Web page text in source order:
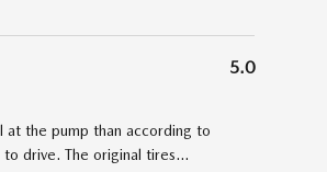
5.0
at the pump than according to
drive. The original tires…